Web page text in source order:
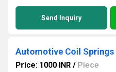
Send Inquiry
Automotive Coil Springs
Price: 1000 INR / Piece